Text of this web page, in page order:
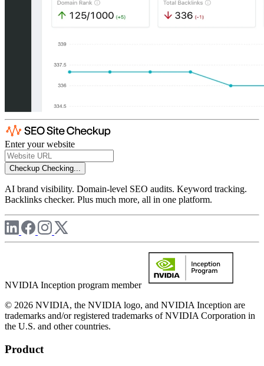
Enter your website
Checkup Checking...
AI brand visibility. Domain-level SEO audits. Keyword tracking.
Backlinks checker. Plus much more, all in one platform.
NVIDIA Inception program member
© 2026 NVIDIA, the NVIDIA logo, and NVIDIA Inception are
trademarks and/or registered trademarks of NVIDIA Corporation in
the U.S. and other countries.
Product